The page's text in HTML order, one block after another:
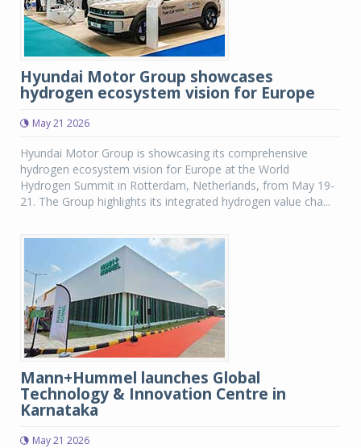
Hyundai Motor Group showcases
hydrogen ecosystem vision for Europe
May 21 2026
Hyundai Motor Group is showcasing its comprehensive
hydrogen ecosystem vision for Europe at the World
Hydrogen Summit in Rotterdam, Netherlands, from May 19-
21. The Group highlights its integrated hydrogen value cha...
Mann+Hummel launches Global
Technology & Innovation Centre in
Karnataka
May 21 2026